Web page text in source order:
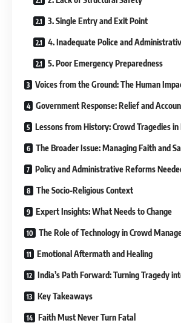
3. Single Entry and Exit Point
4. Inadequate Police and
5. Poor Emergency Preparedness
Voices from the Ground: The Human
Government Response: Relief and
Lessons from History: Crowd Tragedies in
The Broader Issue: Managing Faith and
Policy and Administrative Reforms
The Socio-Religious Context
Expert Insights: What Needs to Change
The Role of Technology in Crowd
Emotional Aftermath and Healing
India’s Path Forward: Turning Tragedy
Key Takeaways
Faith Must Never Turn Fatal